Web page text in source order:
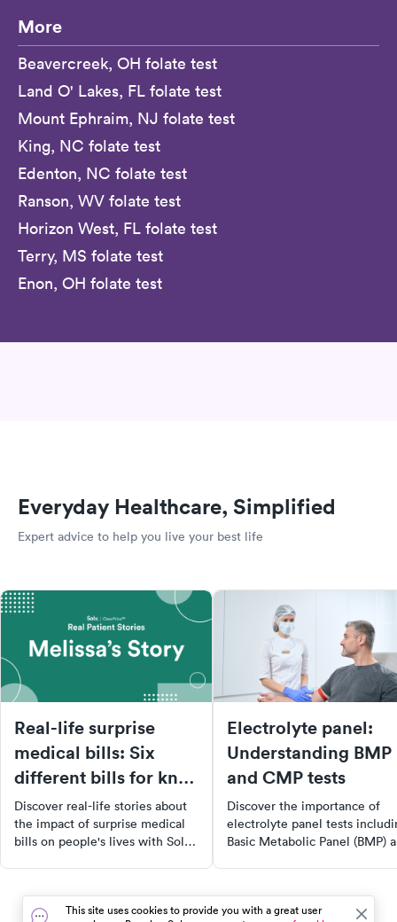
More
Beavercreek, OH folate test
Land O' Lakes, FL folate test
Mount Ephraim, NJ folate test
King, NC folate test
Edenton, NC folate test
Ranson, WV folate test
Horizon West, FL folate test
Terry, MS folate test
Enon, OH folate test
Everyday Healthcare, Simplified
Expert advice to help you live your best life
Real-life surprise
medical bills: Six
different bills for knee
surgery
Discover real-life stories about
the impact of surprise medical
bills on people's lives with Solv's
navigating the healthcare
system, her decision to opt for
Electrolyte panel:
Understanding BMP
and CMP tests
Discover the importance of
electrolyte panel tests
Basic Metabolic Panel (BMP)
health. Learn about the key
minerals these tests measure,
This site uses cookies to provide you with a great user